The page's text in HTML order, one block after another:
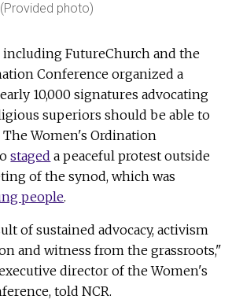
photo)
including FutureChurch and the
Conference organized a
10,000 signatures advocating
superiors should be able to
Women's Ordination
staged a peaceful protest outside
of the synod, which was
people.
of sustained advocacy, activism
and witness from the grassroots,"
director of the Women's
told NCR.